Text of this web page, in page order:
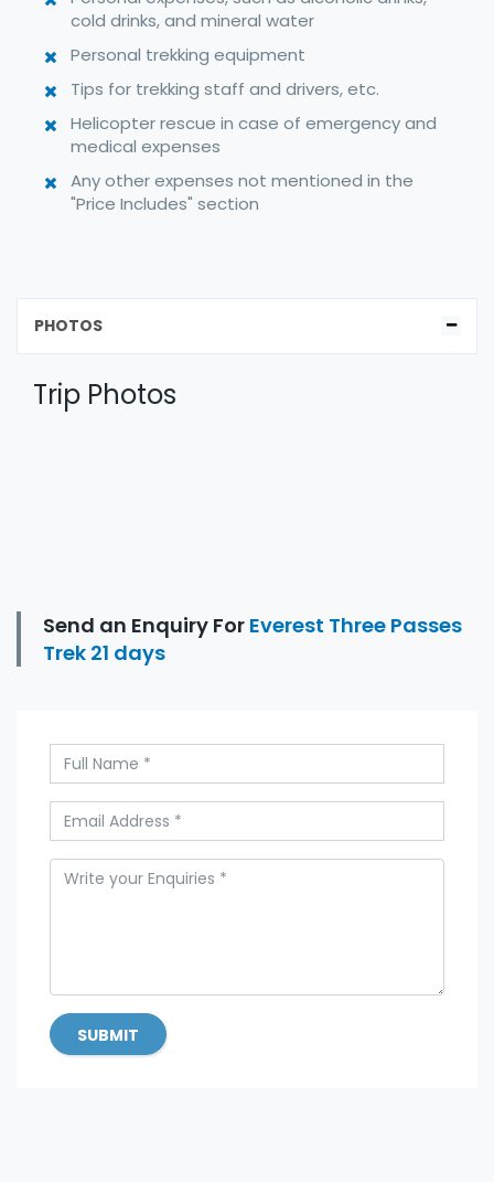
cold drinks, and mineral water
Personal trekking equipment
Tips for trekking staff and drivers, etc.
Helicopter rescue in case of emergency and
medical expenses
Any other expenses not mentioned in the
"Price Includes" section
PHOTOS
Trip Photos
Send an Enquiry For Everest Three Passes
Trek 21 days
SUBMIT